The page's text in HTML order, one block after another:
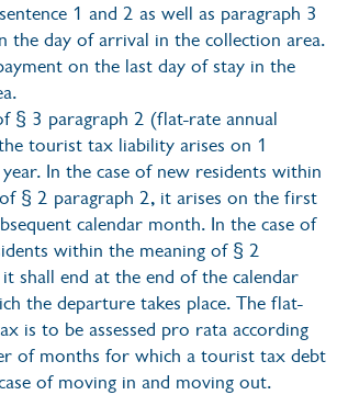
1 and 2 as well as paragraph 3
the day of arrival in the collection area.
on the last day of stay in the
§ 3 paragraph 2 (flat-rate annual
tourist tax liability arises on 1
year. In the case of new residents within
§ 2 paragraph 2, it arises on the first
calendar month. In the case of
within the meaning of § 2
shall end at the end of the calendar
the departure takes place. The flat-
is to be assessed pro rata according
of months for which a tourist tax debt
of moving in and moving out.